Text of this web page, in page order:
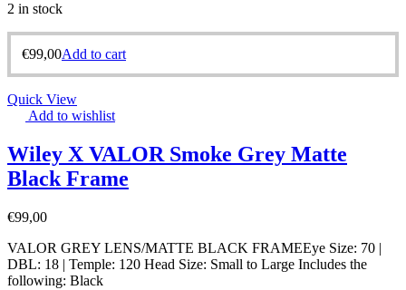
2 in stock
€99,00Add to cart
Quick View
Add to wishlist
Wiley X VALOR Smoke Grey Matte
Black Frame
€99,00
VALOR GREY LENS/MATTE BLACK FRAMEEye Size: 70 |
DBL: 18 | Temple: 120 Head Size: Small to Large Includes the
following: Black